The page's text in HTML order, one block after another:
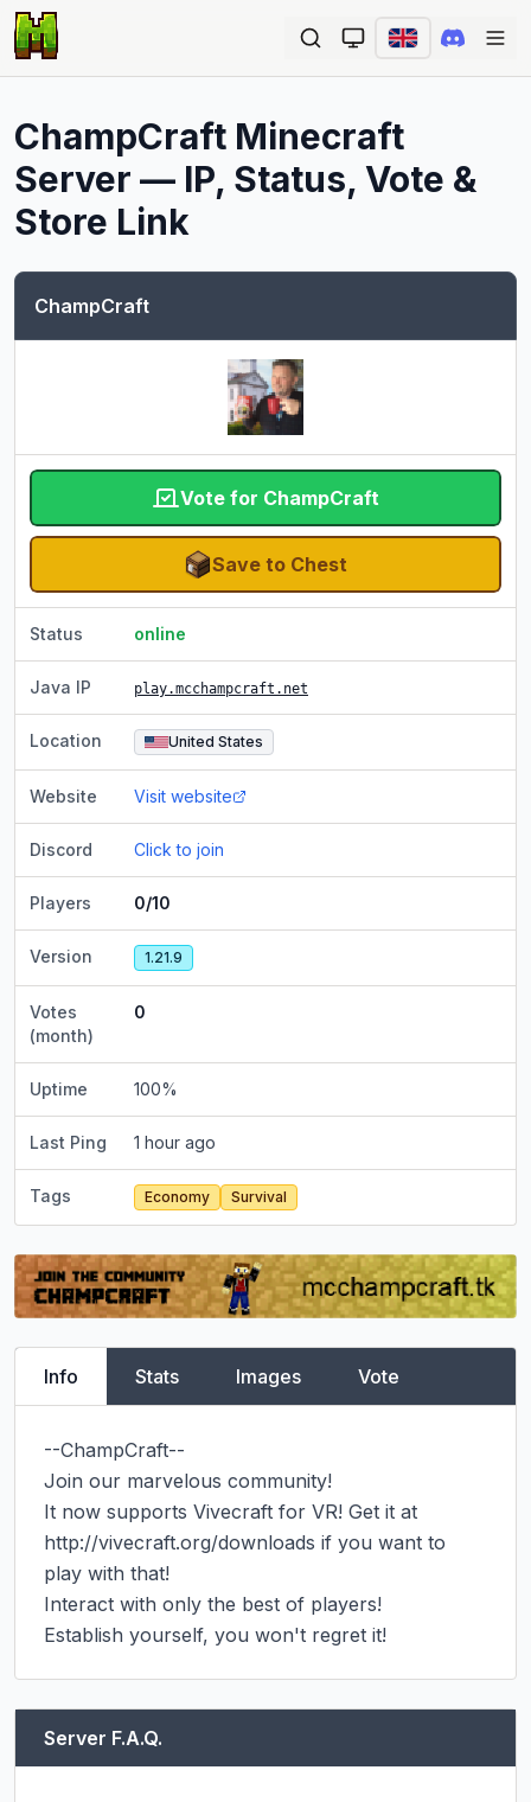
ChampCraft Minecraft
Server — IP, Status, Vote &
Store Link
ChampCraft
Vote for ChampCraft
Save to Chest
Status online
Java IP play.mcchampcraft.net
Location United States
Website Visit website
Discord Click to join
Players 0/10
Version 1.21.9
Votes
(month)
0
Uptime 100%
Last Ping 1 hour ago
Tags Economy Survival
Info Stats Images Vote
--ChampCraft--
Join our marvelous community!
It now supports Vivecraft for VR! Get it at
http://vivecraft.org/downloads if you want to
play with that!
Interact with only the best of players!
Establish yourself, you won't regret it!
Server F.A.Q.